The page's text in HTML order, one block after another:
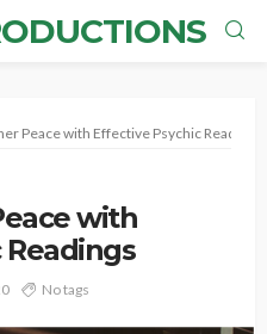
Peace with Effective Psychic Readings
with
No tags